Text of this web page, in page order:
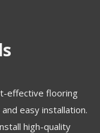
effective flooring
easy installation.
high-quality